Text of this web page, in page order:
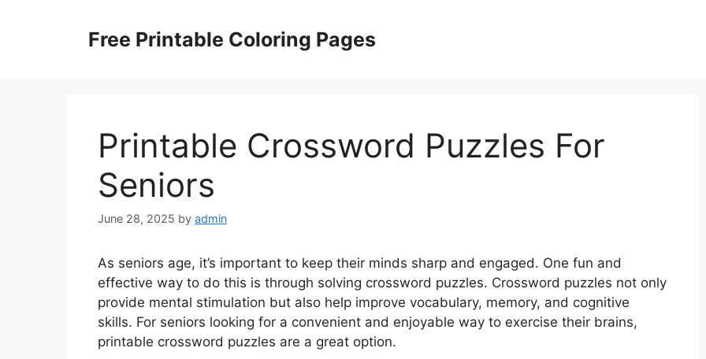
Free Printable Coloring Pages
Printable Crossword Puzzles For
Seniors
June 28, 2025 by admin
As seniors age, it’s important to keep their minds sharp and engaged. One fun and
effective way to do this is through solving crossword puzzles. Crossword puzzles not only
provide mental stimulation but also help improve vocabulary, memory, and cognitive
skills. For seniors looking for a convenient and enjoyable way to exercise their brains,
printable crossword puzzles are a great option.